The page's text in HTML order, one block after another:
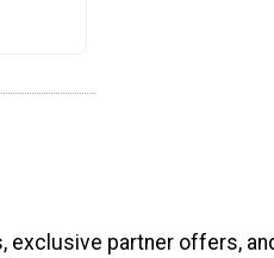
exclusive partner offers,